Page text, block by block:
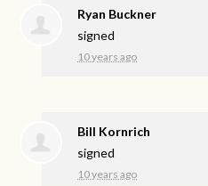
Ryan Buckner
signed
10 years ago
Bill Kornrich
signed
10 years ago